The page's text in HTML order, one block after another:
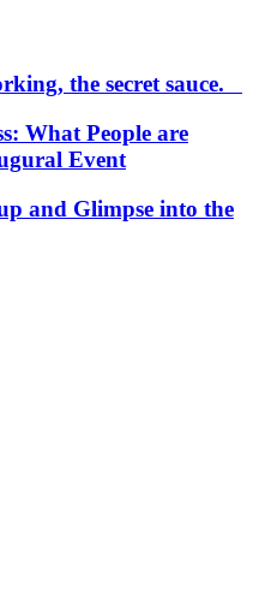
the secret sauce.
What People are
Event
and Glimpse into the